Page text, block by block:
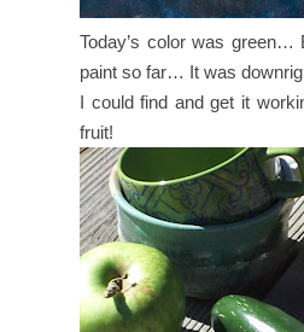
Today’s color was green…
paint so far… It was
I could find and get it
fruit!